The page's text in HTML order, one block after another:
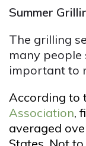
Summer
The grilling
many people
important to
According to
Association,
averaged